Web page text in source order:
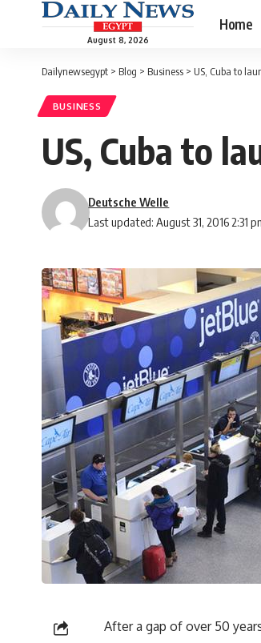
August 8, 2026
Home
Dailynewsegypt > Blog > Business > US, Cuba to
BUSINESS
US, Cuba to
Last updated: August 31, 2016 2:31
Deutsche Welle
After a gap of over 50